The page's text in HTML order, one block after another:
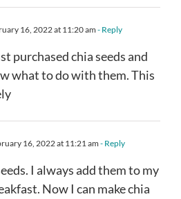
16, 2022 at 11:20 am - Reply
purchased chia seeds and
what to do with them. This
16, 2022 at 11:21 am - Reply
I always add them to my
Now I can make chia